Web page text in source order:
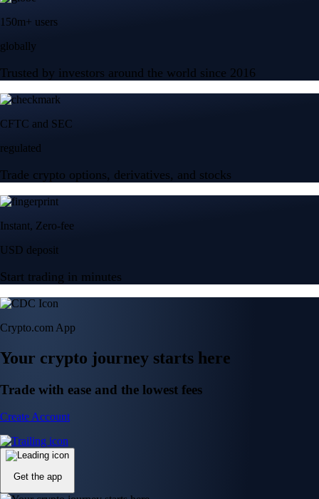
150m+ users
globally
Trusted by investors around the world since 2016
CFTC and SEC
regulated
Trade crypto options, derivatives, and stocks
Instant, Zero-fee
USD deposit
Start trading in minutes
Crypto.com App
Your crypto journey starts here
Trade with ease and the lowest fees
Create Account
Get the app